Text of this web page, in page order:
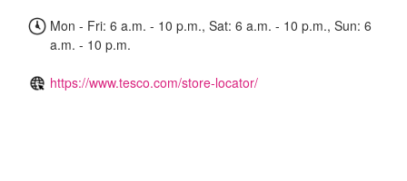
Mon - Fri: 6 a.m. - 10 p.m., Sat: 6 a.m. - 10 p.m., Sun: 6
a.m. - 10 p.m.
https://www.tesco.com/store-locator/